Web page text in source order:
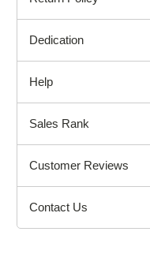
Dedication
Help
Sales Rank
Customer Reviews
Contact Us